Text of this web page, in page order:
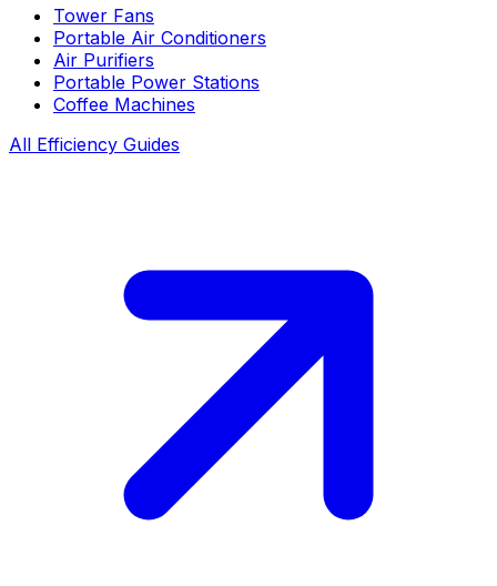
Tower Fans
Portable Air Conditioners
Air Purifiers
Portable Power Stations
Coffee Machines
All Efficiency Guides